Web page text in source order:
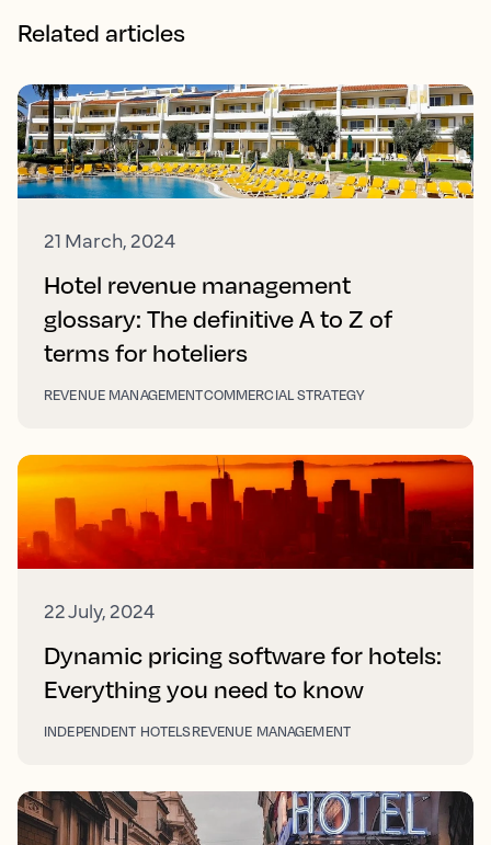
Related articles
21 March, 2024
Hotel revenue management
glossary: The definitive A to Z of
terms for hoteliers
REVENUE MANAGEMENTCOMMERCIAL STRATEGY
22 July, 2024
Dynamic pricing software for hotels:
Everything you need to know
INDEPENDENT HOTELSREVENUE MANAGEMENT